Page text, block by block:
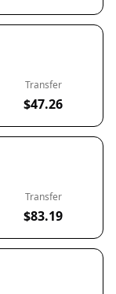
Transfer
$47.26
Transfer
$83.19